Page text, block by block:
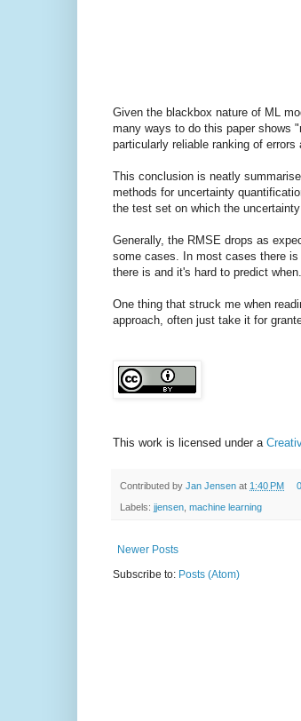
Given the blackbox nature of ML
many ways to do this paper shows
particularly reliable ranking of
This conclusion is neatly
methods for uncertainty
the test set on which the
Generally, the RMSE drops as
some cases. In most cases there
there is and it's hard to predict when.
One thing that struck me when
approach, often just take it for
This work is licensed under a
Contributed by Jan Jensen at 1:40 PM
Labels: jjensen, machine learning
Newer Posts
Subscribe to: Posts (Atom)